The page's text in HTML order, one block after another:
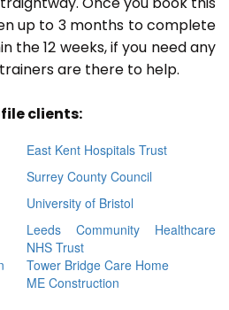
up to 3 months to complete
the 12 weeks, if you need any
are there to help.
clients:
East Kent Hospitals Trust
Surrey County Council
University of Bristol
Leeds Community Healthcare
NHS Trust
Tower Bridge Care Home
ME Construction